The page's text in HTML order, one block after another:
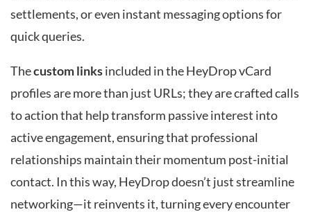
settlements, or even instant messaging options for
quick queries.
Thecustom linksincluded in the HeyDrop vCard
profiles are more than just URLs; they are crafted calls
to action that help transform passive interest into
active engagement, ensuring that professional
relationships maintain their momentum post-initial
contact. In this way, HeyDrop doesn’t just streamline
networking—it reinvents it, turning every encounter